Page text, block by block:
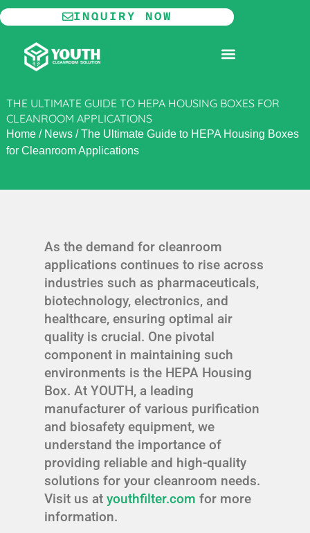
Skip
to
content
INQUIRY NOW
THE ULTIMATE GUIDE TO HEPA HOUSING BOXES FOR
CLEANROOM APPLICATIONS
Home/ News/The Ultimate Guide to HEPA Housing Boxes
for Cleanroom Applications
As the demand for cleanroom
applications continues to rise across
industries such as pharmaceuticals,
biotechnology, electronics, and
healthcare, ensuring optimal air
quality is crucial. One pivotal
component in maintaining such
environments is the HEPA Housing
Box. At YOUTH, a leading
manufacturer of various purification
and biosafety equipment, we
understand the importance of
providing reliable and high-quality
solutions for your cleanroom needs.
Visit us at youthfilter.com for more
information.